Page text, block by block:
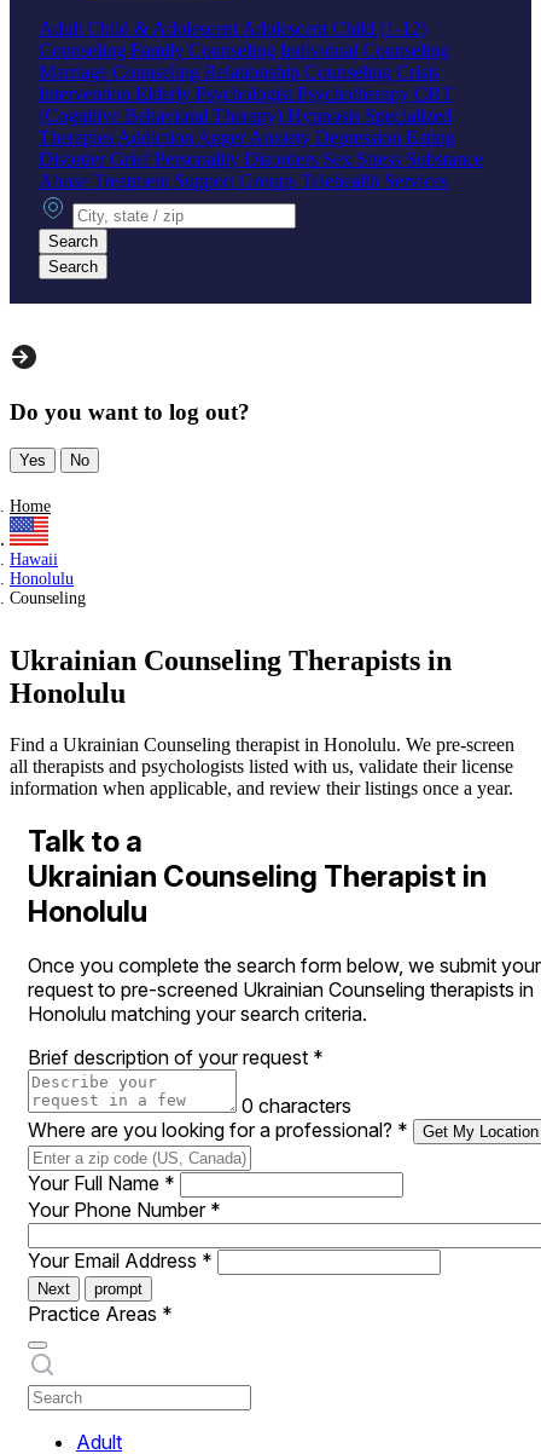
Adult Child & Adolescent Adolescent Child (1-12)
Counseling Family Counseling Individual Counseling
Marriage Counseling Relationship Counseling Crisis
Intervention Elderly Psychologist Psychotherapy CBT
(Cognitive Behavioral Therapy) Hypnosis Specialized
Therapies Addiction AngerAnxiety Depression Eating
DisorderGriefPersonality Disorders Sex Stress Substance
Abuse Treatment Support Groups Telehealth Services
City, state or zip
Search
Search
Do you want to log out?
Yes No
Home
Hawaii
Honolulu
Counseling
Ukrainian Counseling Therapists in
Honolulu
Find a Ukrainian Counseling therapist in Honolulu. We pre-screen
all therapists and psychologists listed with us, validate their license
information when applicable, and review their listings once a year.
Talk to a
Ukrainian Counseling Therapist in
Honolulu
Once you complete the search form below, we submit your
request to pre-screened Ukrainian Counseling therapists in
Honolulu matching your search criteria.
Brief description of your request *
0 characters
Where are you looking for a professional? * Get My Location
Your Full Name *
Your Phone Number *
Your Email Address *
Next prompt
Practice Areas *
Adult